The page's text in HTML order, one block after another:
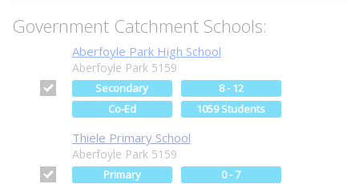
Government Catchment Schools:
Aberfoyle Park High School
Aberfoyle Park 5159
Secondary
8 - 12
Co-Ed
1059 Students
Thiele Primary School
Aberfoyle Park 5159
Primary
0 - 7